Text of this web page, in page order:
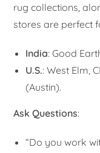
rug collections,
stores are perfect
India: Good
U.S.: West Elm,
(Austin).
Ask Questions:
“Do you work